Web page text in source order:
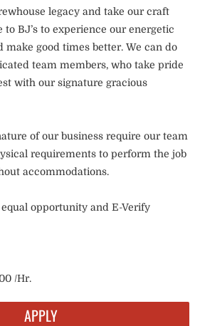
legacy and take our craft
to BJ’s to experience our energetic
make good times better. We can do
team members, who take pride
with our signature gracious
of our business require our team
requirements to perform the job
accommodations.
equal opportunity and E-Verify
/Hr.
APPLY